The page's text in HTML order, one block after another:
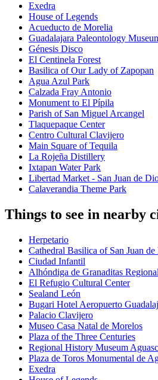
Exedra
House of Legends
Acueducto de Morelia
Guadalajara Paleontology
Génesis Disco
El Centinela Forest
Basilica of Our Lady of Zapopan
Agua Azul Park
Calzada Fray Antonio
Monument to El Pípila
Parish of San Miguel Arcangel
Tlaquepaque Center
Centro Cultural Clavijero
Main Square of Tequila
La Rojeña Distillery
Ixtapan Water Park
Libertad Market - San Juan de
Calaverandia Theme Park
Things to see in nearby
Herpetario
Cathedral Basilica of San Juan de
Ciudad Infantil
Alhóndiga de Granaditas
El Refugio Cultural Center
Sealand León
Bugari Hotel Aeropuerto
Palacio Clavijero
Museo Casa Natal de Morelos
Plaza of the Three Centuries
Regional History Museum
Plaza de Toros Monumental de
Exedra